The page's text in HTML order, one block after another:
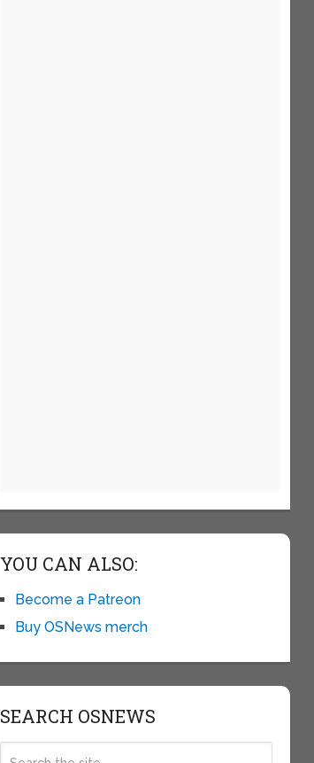
YOU CAN ALSO:
Become a Patreon
Buy OSNews merch
SEARCH OSNEWS